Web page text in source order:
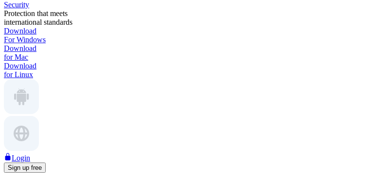
Security
Protection that meets
international standards
Download
For Windows
Download
for Mac
Download
for Linux
Login
Sign up free